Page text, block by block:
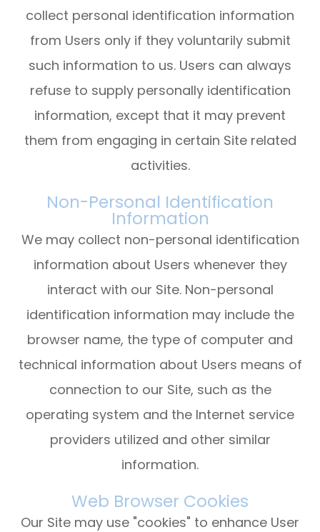
collect personal identification information
from Users only if they voluntarily submit
such information to us. Users can always
refuse to supply personally identification
information, except that it may prevent
them from engaging in certain Site related
activities.
Non-Personal Identification
Information
We may collect non-personal identification
information about Users whenever they
interact with our Site. Non-personal
identification information may include the
browser name, the type of computer and
technical information about Users means of
connection to our Site, such as the
operating system and the Internet service
providers utilized and other similar
information.
Web Browser Cookies
Our Site may use "cookies" to enhance User